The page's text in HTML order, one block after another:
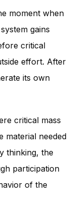
moment when
gains
critical
effort. After
its own
critical mass
material needed
thinking, the
participation
of the